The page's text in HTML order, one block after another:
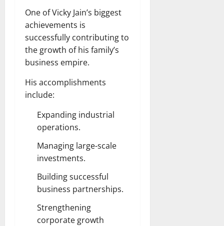
One of Vicky Jain’s biggest
achievements is
successfully contributing to
the growth of his family’s
business empire.
His accomplishments
include:
Expanding industrial
operations.
Managing large-scale
investments.
Building successful
business partnerships.
Strengthening
corporate growth